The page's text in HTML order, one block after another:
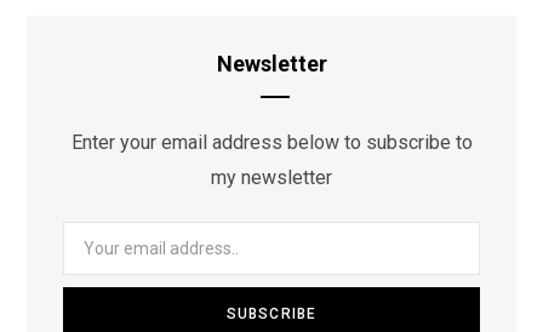
Newsletter
Enter your email address below to subscribe to
my newsletter